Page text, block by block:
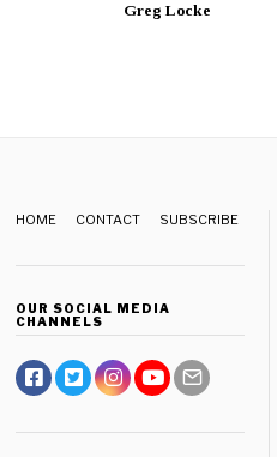
Greg Locke
HOME CONTACT SUBSCRIBE
OUR SOCIAL MEDIA
CHANNELS